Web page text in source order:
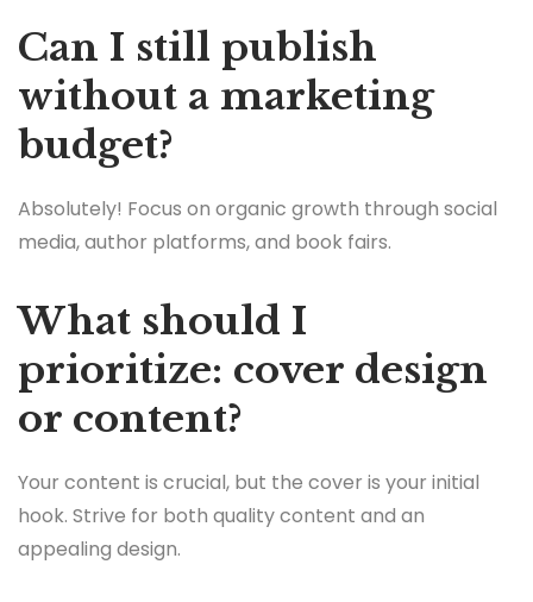
Can I still publish
without a marketing
budget?
Absolutely! Focus on organic growth through social
media, author platforms, and book fairs.
What should I
prioritize: cover design
or content?
Your content is crucial, but the cover is your initial
hook. Strive for both quality content and an
appealing design.